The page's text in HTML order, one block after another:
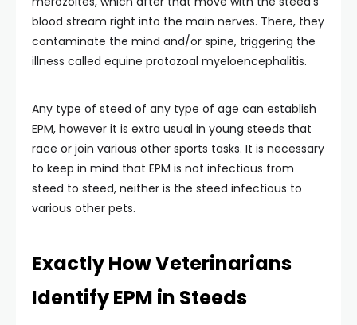
blood stream right into the main nerves. There, they
contaminate the mind and/or spine, triggering the
illness called equine protozoal myeloencephalitis.
Any type of steed of any type of age can establish
EPM, however it is extra usual in young steeds that
race or join various other sports tasks. It is necessary
to keep in mind that EPM is not infectious from
steed to steed, neither is the steed infectious to
various other pets.
Exactly How Veterinarians
Identify EPM in Steeds